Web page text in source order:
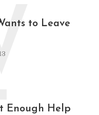
to Leave
Enough Help